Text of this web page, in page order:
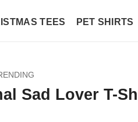
TEES PET SHIRTS
Sad Lover T-